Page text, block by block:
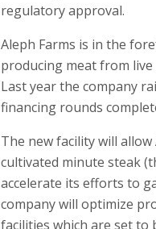
regulatory approval.
Aleph Farms is in the
producing meat from
Last year the company
financing rounds
The new facility will
cultivated minute steak
accelerate its efforts to
company will optimize
facilities which are set to